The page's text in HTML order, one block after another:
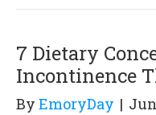
7 Dietary
Incontinence
By EmoryDay |